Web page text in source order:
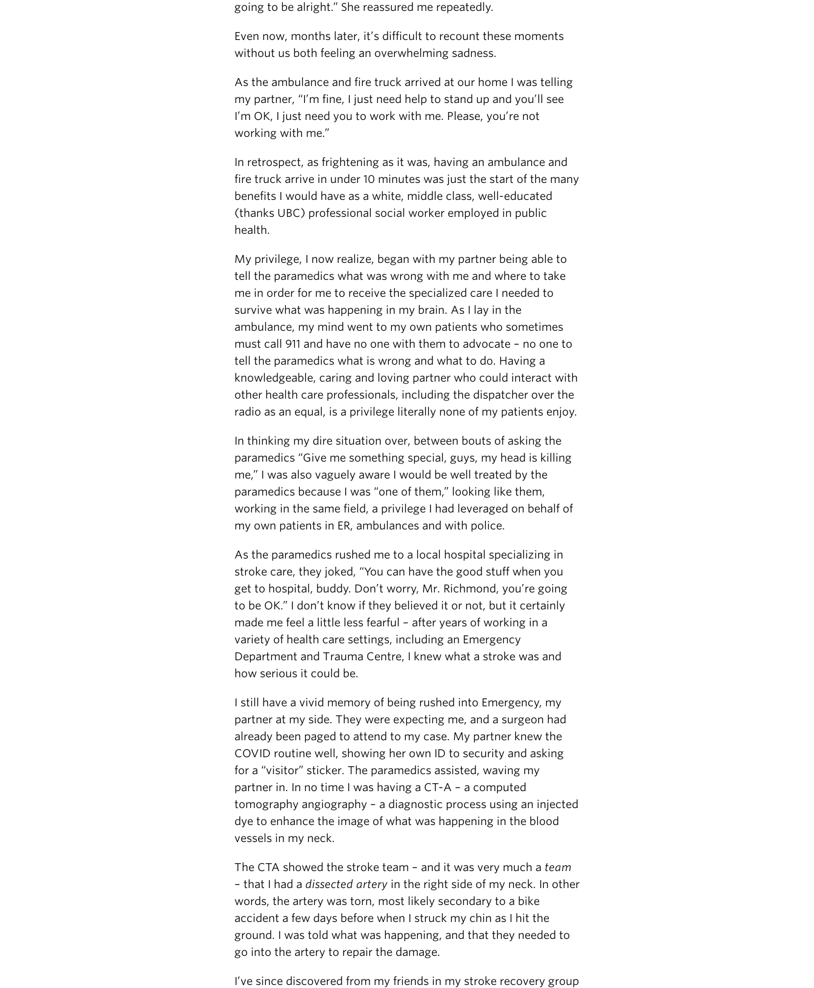
going to be alright.” She reassured me repeatedly.
Even now, months later, it’s difficult to recount these moments
without us both feeling an overwhelming sadness.
As the ambulance and fire truck arrived at our home I was telling
my partner, “I’m fine, I just need help to stand up and you’ll see
I’m OK, I just need you to work with me. Please, you’re not
working with me.”
In retrospect, as frightening as it was, having an ambulance and
fire truck arrive in under 10 minutes was just the start of the many
benefits I would have as a white, middle class, well-educated
(thanks UBC) professional social worker employed in public
health.
My privilege, I now realize, began with my partner being able to
tell the paramedics what was wrong with me and where to take
me in order for me to receive the specialized care I needed to
survive what was happening in my brain. As I lay in the
ambulance, my mind went to my own patients who sometimes
must call 911 and have no one with them to advocate – no one to
tell the paramedics what is wrong and what to do. Having a
knowledgeable, caring and loving partner who could interact with
other health care professionals, including the dispatcher over the
radio as an equal, is a privilege literally none of my patients enjoy.
In thinking my dire situation over, between bouts of asking the
paramedics “Give me something special, guys, my head is killing
me,” I was also vaguely aware I would be well treated by the
paramedics because I was “one of them,” looking like them,
working in the same field, a privilege I had leveraged on behalf of
my own patients in ER, ambulances and with police.
As the paramedics rushed me to a local hospital specializing in
stroke care, they joked, “You can have the good stuff when you
get to hospital, buddy. Don’t worry, Mr. Richmond, you’re going
to be OK.” I don’t know if they believed it or not, but it certainly
made me feel a little less fearful – after years of working in a
variety of health care settings, including an Emergency
Department and Trauma Centre, I knew what a stroke was and
how serious it could be.
I still have a vivid memory of being rushed into Emergency, my
partner at my side. They were expecting me, and a surgeon had
already been paged to attend to my case. My partner knew the
COVID routine well, showing her own ID to security and asking
for a “visitor” sticker. The paramedics assisted, waving my
partner in. In no time I was having a CT-A – a computed
tomography angiography – a diagnostic process using an injected
dye to enhance the image of what was happening in the blood
vessels in my neck.
The CTA showed the stroke team – and it was very much a team
– that I had a dissected artery in the right side of my neck. In other
words, the artery was torn, most likely secondary to a bike
accident a few days before when I struck my chin as I hit the
ground. I was told what was happening, and that they needed to
go into the artery to repair the damage.
I’ve since discovered from my friends in my stroke recovery group